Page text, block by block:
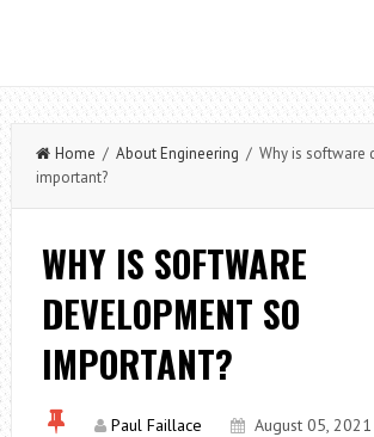
Home / About Engineering / Why is software
important?
WHY IS SOFTWARE
DEVELOPMENT SO
IMPORTANT?
Paul Faillace
August 05, 2021